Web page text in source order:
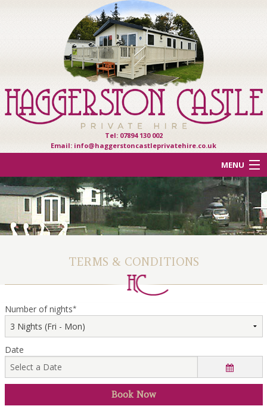
Tel: 07894 130 002
Email: info@haggerstoncastleprivatehire.co.uk
MENU
ACCOMMODATION
OTHER HAVEN PARKS
CONTACT US
TERMS & CONDITIONS
Number of nights*
Date